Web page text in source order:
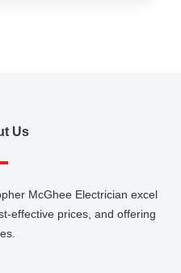
Us
McGhee Electrician excel
effective prices, and offering